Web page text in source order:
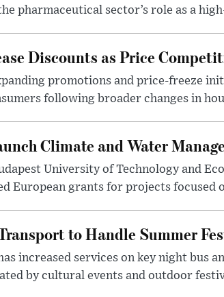
pharmaceutical sector’s role as a
Discounts as Price
promotions and price-freeze
following broader changes in
Climate and Water
University of Technology and
European grants for projects focused
to Handle Summer
increased services on key night bus
by cultural events and outdoor